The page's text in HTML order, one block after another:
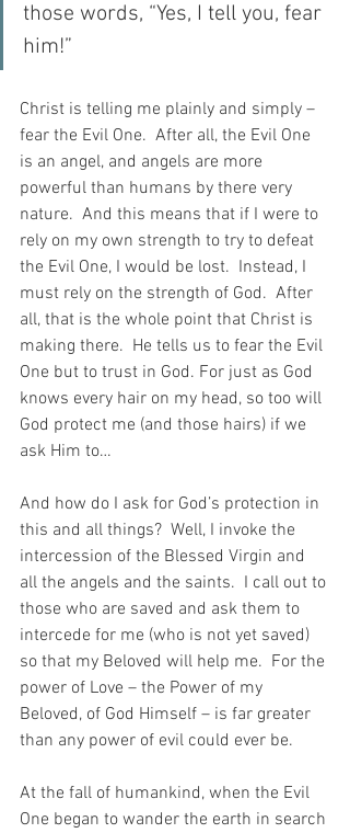
those words, “Yes, I tell you, fear
him!”
Christ is telling me plainly and simply –
fear the Evil One.  After all, the Evil One
is an angel, and angels are more
powerful than humans by there very
nature.  And this means that if I were to
rely on my own strength to try to defeat
the Evil One, I would be lost.  Instead, I
must rely on the strength of God.  After
all, that is the whole point that Christ is
making there.  He tells us to fear the Evil
One but to trust in God. For just as God
knows every hair on my head, so too will
God protect me (and those hairs) if we
ask Him to…
And how do I ask for God’s protection in
this and all things?  Well, I invoke the
intercession of the Blessed Virgin and
all the angels and the saints.  I call out to
those who are saved and ask them to
intercede for me (who is not yet saved)
so that my Beloved will help me.  For the
power of Love – the Power of my
Beloved, of God Himself – is far greater
than any power of evil could ever be.
At the fall of humankind, when the Evil
One began to wander the earth in search